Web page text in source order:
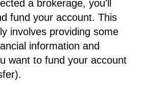
a brokerage, you'll
fund your account. This
involves providing some
information and
want to fund your account